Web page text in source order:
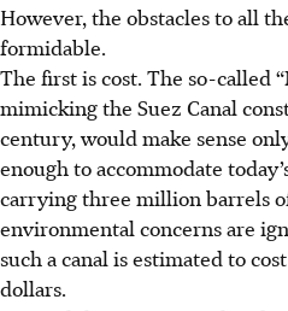
However, the obstacles to all
formidable.
The first is cost. The so-called
mimicking the Suez Canal
century, would make sense
enough to accommodate
carryingthree million barrels
environmental concerns are
such a canal is estimated to
dollars.